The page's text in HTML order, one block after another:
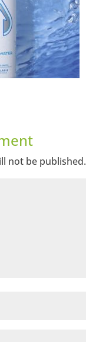
not be published.